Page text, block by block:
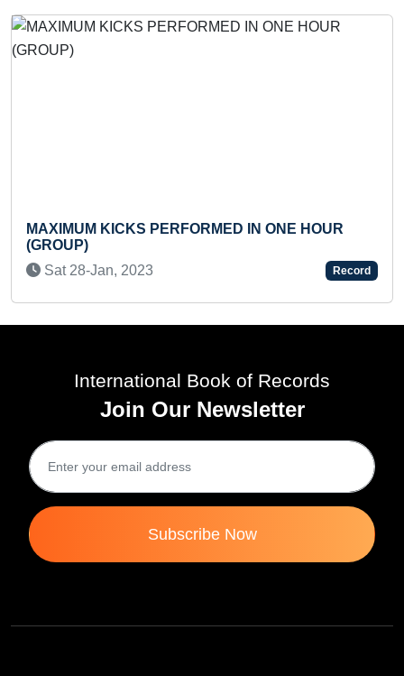
KICKS PERFORMED IN ONE HOUR
28-Jan, 2023
International Book of Records
Join Our Newsletter
Subscribe Now